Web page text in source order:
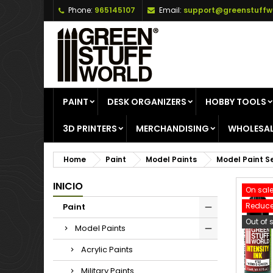
Phone: 965145107 Email:
PAINT DESK ORGANIZERS HOBBY TOOLS
3D PRINTERS MERCHANDISING
Home Paint Model Paints Model Paint
INICIO
Paint
Model Paints
Acrylic Paints
On
Out of